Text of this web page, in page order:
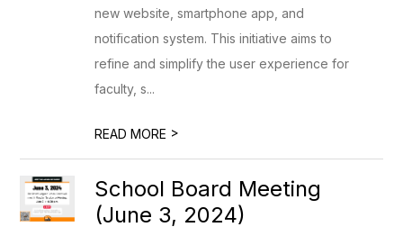
new website, smartphone app, and
notification system. This initiative aims to
refine and simplify the user experience for
faculty, s...
READ MORE >
School Board Meeting
(June 3, 2024)